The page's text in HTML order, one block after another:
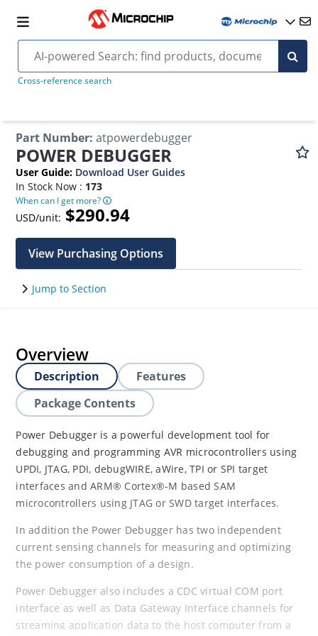
Cross-reference search
Part Number: atpowerdebugger
POWER DEBUGGER
User Guide: Download User Guides
In Stock Now : 173
When can I get more?
USD/unit: $290.94
View Purchasing Options
Jump to Section
Overview
Description
Features
Package Contents
Power Debugger is a powerful development tool for
debugging and programming AVR microcontrollers using
UPDI, JTAG, PDI, debugWIRE, aWire, TPI or SPI target
interfaces and ARM® Cortex®-M based SAM
microcontrollers using JTAG or SWD target interfaces.
In addition the Power Debugger has two independent
current sensing channels for measuring and optimizing
the power consumption of a design.
Power Debugger also includes a CDC virtual COM port
interface as well as Data Gateway Interface channels for
streaming application data to the host computer from a